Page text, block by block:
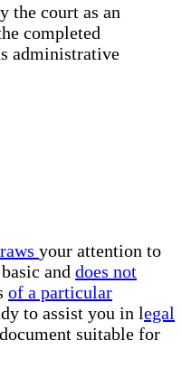
the court as an
completed
administrative
your attention to
and does not
of a particular
to assist you in legal
suitable for